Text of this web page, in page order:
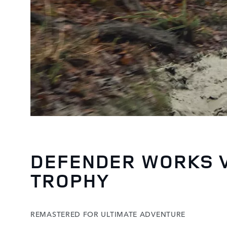
DEFENDER WORKS
TROPHY
REMASTERED FOR ULTIMATE ADVENTURE